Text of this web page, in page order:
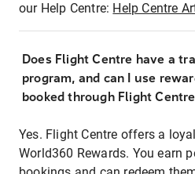
our Help Centre: Help Centre
Does Flight Centre have a
program, and can I use
booked through Flight
Yes. Flight Centre offers a
World360 Rewards. You earn